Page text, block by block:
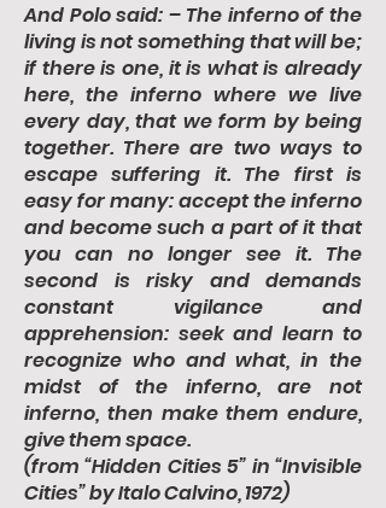
And Polo said: – The inferno of the
living is not something that will be;
if there is one, it is what is already
here, the inferno where we live
every day, that we form by being
together. There are two ways to
escape suffering it. The first is
easy for many: accept the inferno
and become such a part of it that
you can no longer see it. The
second is risky and demands
constant vigilance and
apprehension: seek and learn to
recognize who and what, in the
midst of the inferno, are not
inferno, then make them endure,
give them space.
(from “Hidden Cities 5” in “Invisible
Cities” by Italo Calvino, 1972)